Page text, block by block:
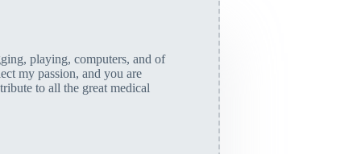
playing, computers, and of
my passion, and you are
to all the great medical